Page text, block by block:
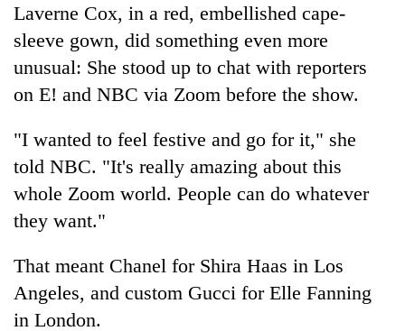
Laverne Cox, in a red, embellished cape-
sleeve gown, did something even more
unusual: She stood up to chat with reporters
on E! and NBC via Zoom before the show.
"I wanted to feel festive and go for it," she
told NBC. "It's really amazing about this
whole Zoom world. People can do whatever
they want."
That meant Chanel for Shira Haas in Los
Angeles, and custom Gucci for Elle Fanning
in London.